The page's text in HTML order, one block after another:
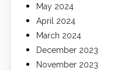
May 2024
April 2024
March 2024
December 2023
November 2023